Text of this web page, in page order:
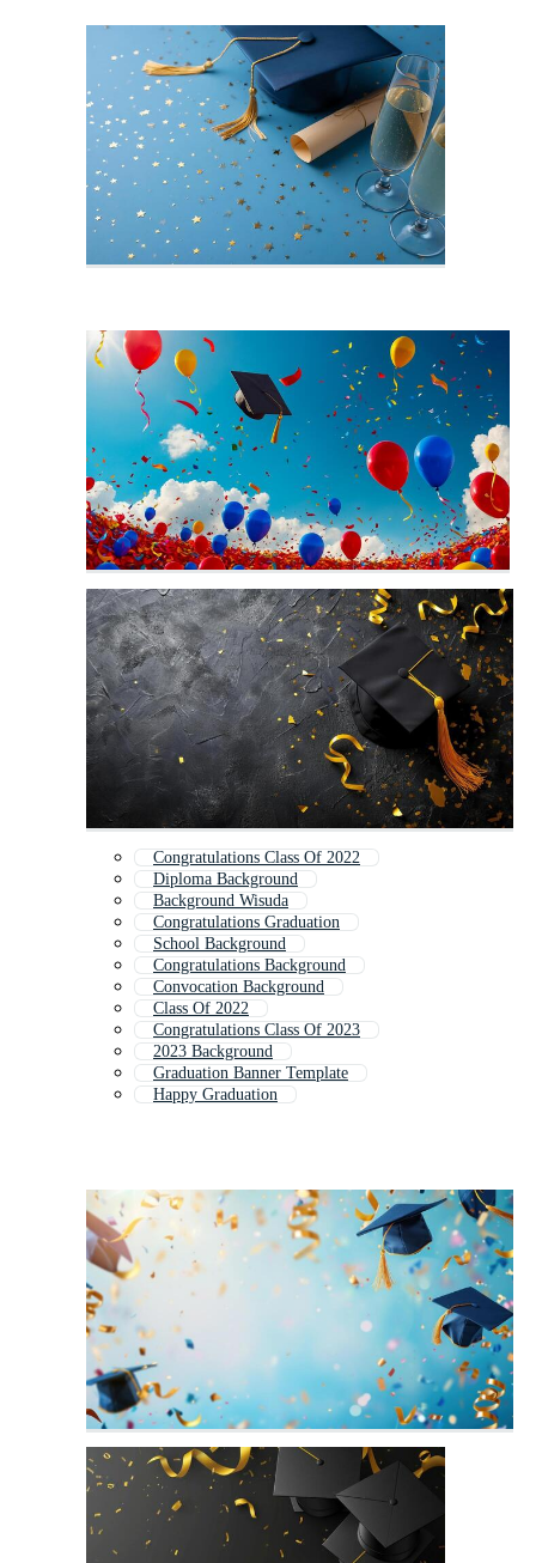
Congratulations Class Of 2022
Diploma Background
Background Wisuda
Congratulations Graduation
School Background
Congratulations Background
Convocation Background
Class Of 2022
Congratulations Class Of 2023
2023 Background
Graduation Banner Template
Happy Graduation